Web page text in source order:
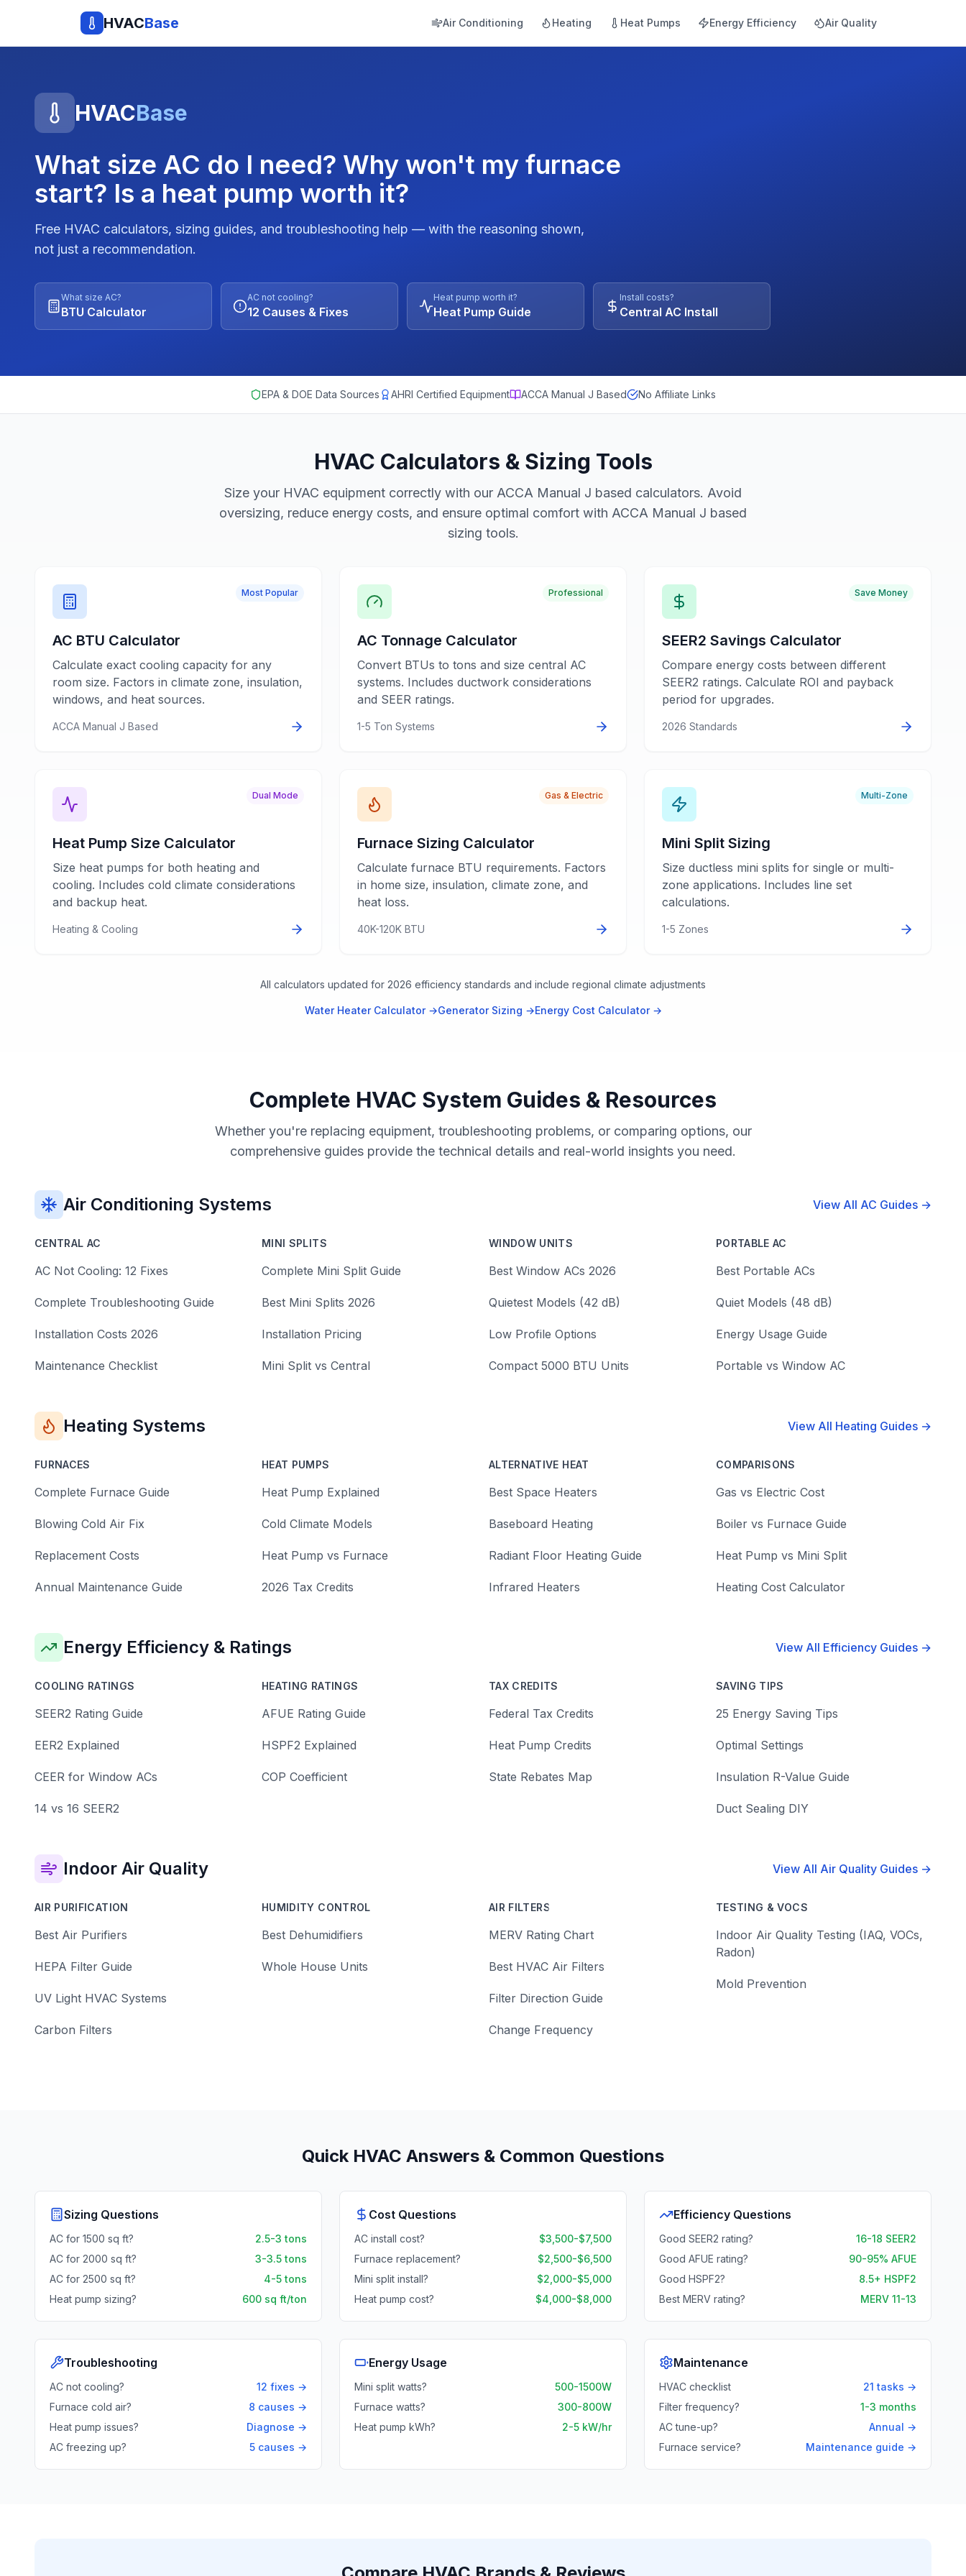
HVACBase Air Conditioning Heating Heat Pumps Energy Efficiency Air Quality
HVACBase
What size AC do I need? Why won't my furnace
start? Is a heat pump worth it?
Free HVAC calculators, sizing guides, and troubleshooting help — with the reasoning shown,
not just a recommendation.
What size AC?
BTU Calculator
AC not cooling?
12 Causes & Fixes
Heat pump worth it?
Heat Pump Guide
Install costs?
Central AC Install
EPA & DOE Data Sources AHRI Certified Equipment ACCA Manual J Based No Affiliate Links
HVAC Calculators & Sizing Tools
Size your HVAC equipment correctly with our ACCA Manual J based calculators. Avoid
oversizing, reduce energy costs, and ensure optimal comfort with ACCA Manual J based
sizing tools.
Most Popular
AC BTU Calculator
Calculate exact cooling capacity for any
room size. Factors in climate zone, insulation,
windows, and heat sources.
ACCA Manual J Based
Professional
AC Tonnage Calculator
Convert BTUs to tons and size central AC
systems. Includes ductwork considerations
and SEER ratings.
1-5 Ton Systems
Save Money
SEER2 Savings Calculator
Compare energy costs between different
SEER2 ratings. Calculate ROI and payback
period for upgrades.
2026 Standards
Dual Mode
Heat Pump Size Calculator
Size heat pumps for both heating and
cooling. Includes cold climate considerations
and backup heat.
Heating & Cooling
Gas & Electric
Furnace Sizing Calculator
Calculate furnace BTU requirements. Factors
in home size, insulation, climate zone, and
heat loss.
40K-120K BTU
Multi-Zone
Mini Split Sizing
Size ductless mini splits for single or multi-
zone applications. Includes line set
calculations.
1-5 Zones
All calculators updated for 2026 efficiency standards and include regional climate adjustments
Water Heater Calculator →Generator Sizing →Energy Cost Calculator →
Complete HVAC System Guides & Resources
Whether you're replacing equipment, troubleshooting problems, or comparing options, our
comprehensive guides provide the technical details and real-world insights you need.
Air Conditioning Systems View All AC Guides →
CENTRAL AC
AC Not Cooling: 12 Fixes
Complete Troubleshooting Guide
Installation Costs 2026
Maintenance Checklist
MINI SPLITS
Complete Mini Split Guide
Best Mini Splits 2026
Installation Pricing
Mini Split vs Central
WINDOW UNITS
Best Window ACs 2026
Quietest Models (42 dB)
Low Profile Options
Compact 5000 BTU Units
PORTABLE AC
Best Portable ACs
Quiet Models (48 dB)
Energy Usage Guide
Portable vs Window AC
Heating Systems View All Heating Guides →
FURNACES
Complete Furnace Guide
Blowing Cold Air Fix
Replacement Costs
Annual Maintenance Guide
HEAT PUMPS
Heat Pump Explained
Cold Climate Models
Heat Pump vs Furnace
2026 Tax Credits
ALTERNATIVE HEAT
Best Space Heaters
Baseboard Heating
Radiant Floor Heating Guide
Infrared Heaters
COMPARISONS
Gas vs Electric Cost
Boiler vs Furnace Guide
Heat Pump vs Mini Split
Heating Cost Calculator
Energy Efficiency & Ratings View All Efficiency Guides →
COOLING RATINGS
SEER2 Rating Guide
EER2 Explained
CEER for Window ACs
14 vs 16 SEER2
HEATING RATINGS
AFUE Rating Guide
HSPF2 Explained
COP Coefficient
TAX CREDITS
Federal Tax Credits
Heat Pump Credits
State Rebates Map
SAVING TIPS
25 Energy Saving Tips
Optimal Settings
Insulation R-Value Guide
Duct Sealing DIY
Indoor Air Quality View All Air Quality Guides →
AIR PURIFICATION
Best Air Purifiers
HEPA Filter Guide
UV Light HVAC Systems
Carbon Filters
HUMIDITY CONTROL
Best Dehumidifiers
Whole House Units
AIR FILTERS
MERV Rating Chart
Best HVAC Air Filters
Filter Direction Guide
Change Frequency
TESTING & VOCS
Indoor Air Quality Testing (IAQ, VOCs,
Radon)
Mold Prevention
Quick HVAC Answers & Common Questions
Sizing Questions
AC for 1500 sq ft?
2.5-3 tons
AC for 2000 sq ft?
3-3.5 tons
AC for 2500 sq ft?
4-5 tons
Heat pump sizing?
600 sq ft/ton
Cost Questions
AC install cost?
$3,500-$7,500
Furnace replacement?
$2,500-$6,500
Mini split install?
$2,000-$5,000
Heat pump cost?
$4,000-$8,000
Efficiency Questions
Good SEER2 rating?
16-18 SEER2
Good AFUE rating?
90-95% AFUE
Good HSPF2?
8.5+ HSPF2
Best MERV rating?
MERV 11-13
Troubleshooting
AC not cooling?
12 fixes →
Furnace cold air?
8 causes →
Heat pump issues?
Diagnose →
AC freezing up?
5 causes →
Energy Usage
Mini split watts?
500-1500W
Furnace watts?
300-800W
Heat pump kWh?
2-5 kW/hr
Maintenance
HVAC checklist
21 tasks →
Filter frequency?
1-3 months
AC tune-up?
Annual →
Furnace service?
Maintenance guide →